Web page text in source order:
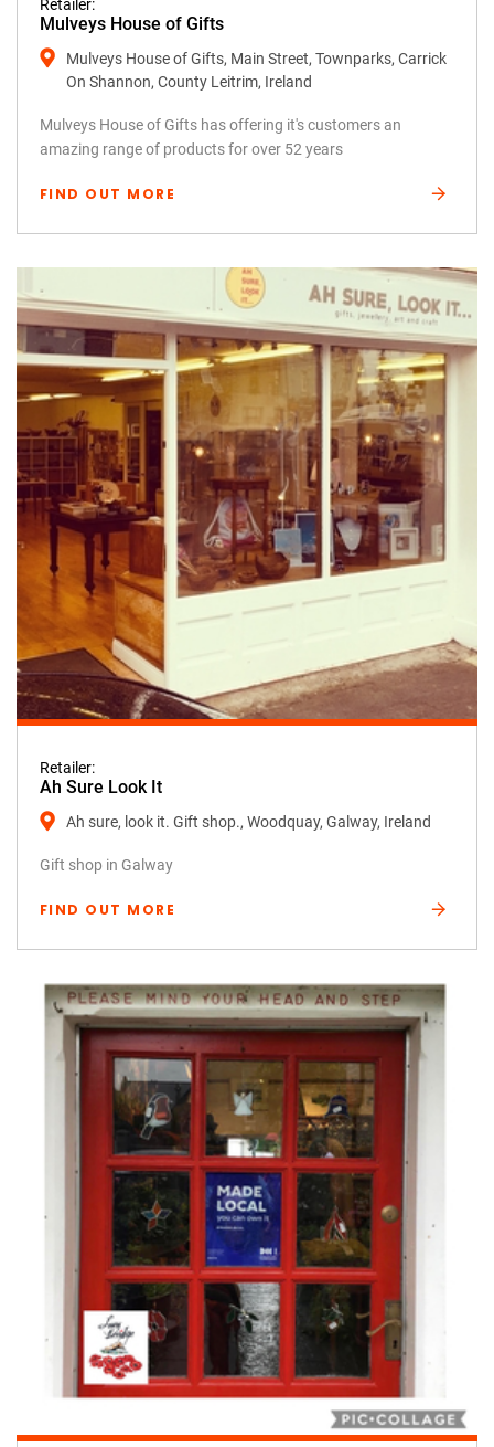
Retailer:
Mulveys House of Gifts
Mulveys House of Gifts, Main Street, Townparks, Carrick
On Shannon, County Leitrim, Ireland
Mulveys House of Gifts has offering it's customers an
amazing range of products for over 52 years
FIND OUT MORE
Retailer:
Ah Sure Look It
Ah sure, look it. Gift shop., Woodquay, Galway, Ireland
Gift shop in Galway
FIND OUT MORE